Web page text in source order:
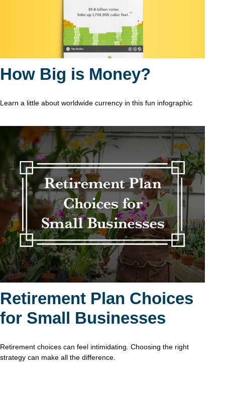
How Big is Money?
Learn a little about worldwide currency in this fun infographic
Retirement Plan Choices
for Small Businesses
Retirement choices can feel intimidating. Choosing the right
strategy can make all the difference.